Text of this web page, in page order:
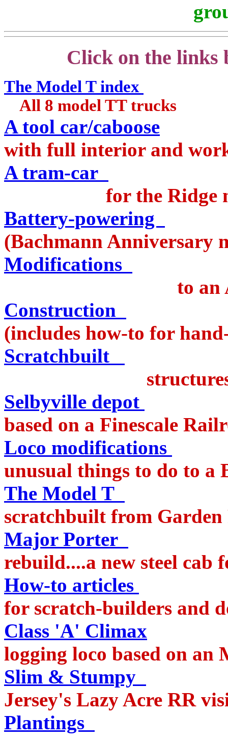
Click on the links
The Model T index
All 8 model TT trucks
A tool car/caboose
with full interior and
A tram-car
for the Ridge
Battery-powering
(Bachmann Anniversary
Modifications
to an Annie
Construction
(includes how-to for
Scratchbuilt
structures on
Selbyville depot
based on a Finescale
Loco modifications
unusual things to do to a
The Model T
scratchbuilt from Garden
Major Porter
rebuild....a new steel cab
How-to articles
for scratch-builders and
Class 'A' Climax
logging loco based on an
Slim & Stumpy
Jersey's Lazy Acre RR
Plantings